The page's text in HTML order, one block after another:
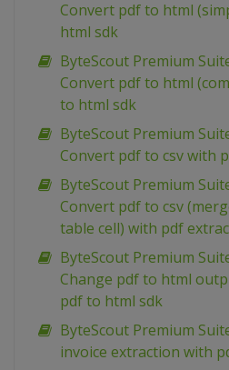
Convert pdf to html
html sdk
ByteScout Premium
Convert pdf to html
to html sdk
ByteScout Premium
Convert pdf to csv with
ByteScout Premium
Convert pdf to csv
table cell) with pdf
ByteScout Premium
Change pdf to html
pdf to html sdk
ByteScout Premium
invoice extraction with